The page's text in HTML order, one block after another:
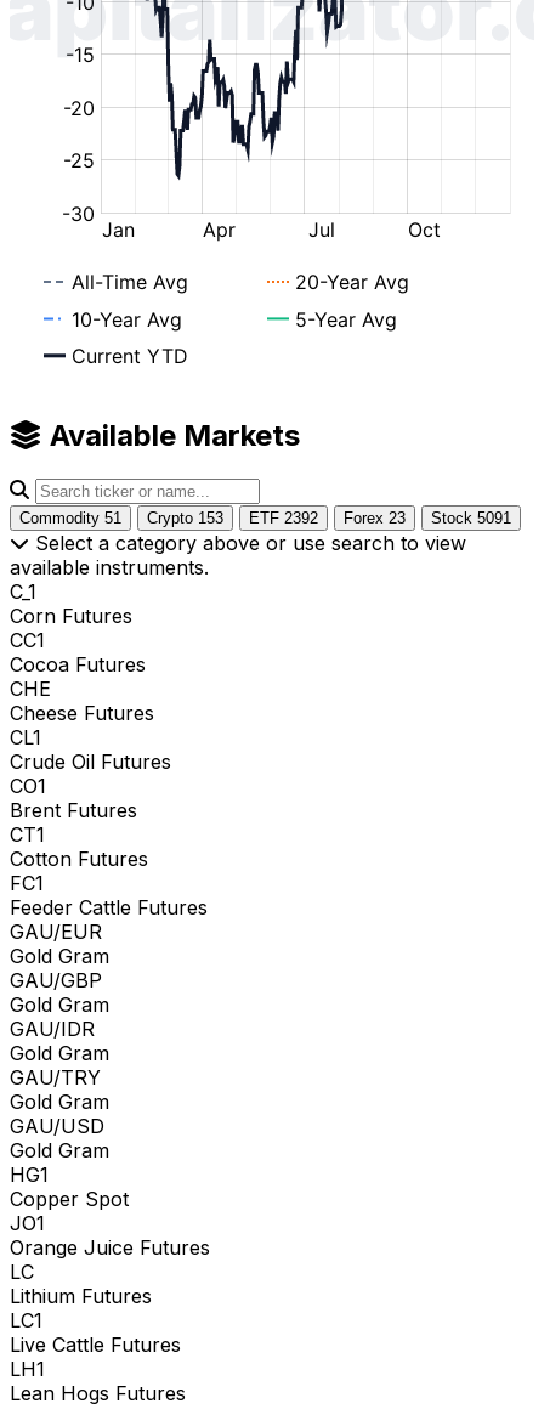
Available Markets
Commodity 51 Crypto 153 ETF 2392 Forex 23 Stock 5091
Select a category above or use search to view
available instruments.
C_1
Corn Futures
CC1
Cocoa Futures
CHE
Cheese Futures
CL1
Crude Oil Futures
CO1
Brent Futures
CT1
Cotton Futures
FC1
Feeder Cattle Futures
GAU/EUR
Gold Gram
GAU/GBP
Gold Gram
GAU/IDR
Gold Gram
GAU/TRY
Gold Gram
GAU/USD
Gold Gram
HG1
Copper Spot
JO1
Orange Juice Futures
LC
Lithium Futures
LC1
Live Cattle Futures
LH1
Lean Hogs Futures